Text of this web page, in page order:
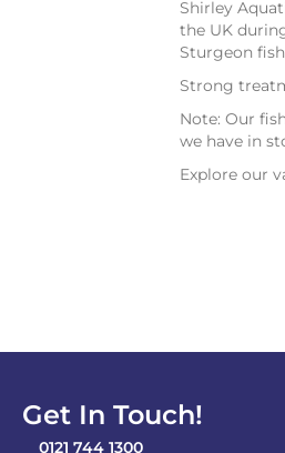
Shirley
the UK
Sturgeon
Strong
Note: Our
we have in
Explore our
Get In Touch!
0121 744 1300